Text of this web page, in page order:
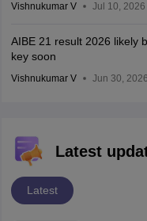
Vishnukumar V Jul 10, 2026
AIBE 21 result 2026 likely
key soon
Vishnukumar V Jun 30, 2026
Latest
Latest